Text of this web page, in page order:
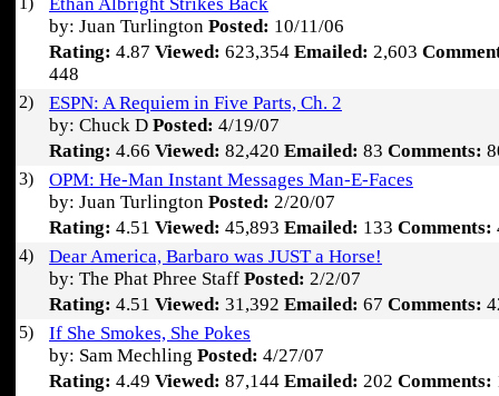
by: Juan Turlington Posted: 10/11/06
Rating: 4.87 Viewed: 623,354 Emailed: 2,603
448
2)
ESPN: A Requiem in Five Parts, Ch. 2
by: Chuck D Posted: 4/19/07
Rating: 4.66 Viewed: 82,420 Emailed: 83 Comments:
3)
OPM: He-Man Instant Messages Man-E-Faces
by: Juan Turlington Posted: 2/20/07
Rating: 4.51 Viewed: 45,893 Emailed: 133 Comments:
4)
Dear America, Barbaro was JUST a Horse!
by: The Phat Phree Staff Posted: 2/2/07
Rating: 4.51 Viewed: 31,392 Emailed: 67 Comments:
5)
If She Smokes, She Pokes
by: Sam Mechling Posted: 4/27/07
Rating: 4.49 Viewed: 87,144 Emailed: 202 Comments: